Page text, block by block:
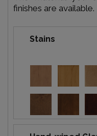
finishes are available.
Stains